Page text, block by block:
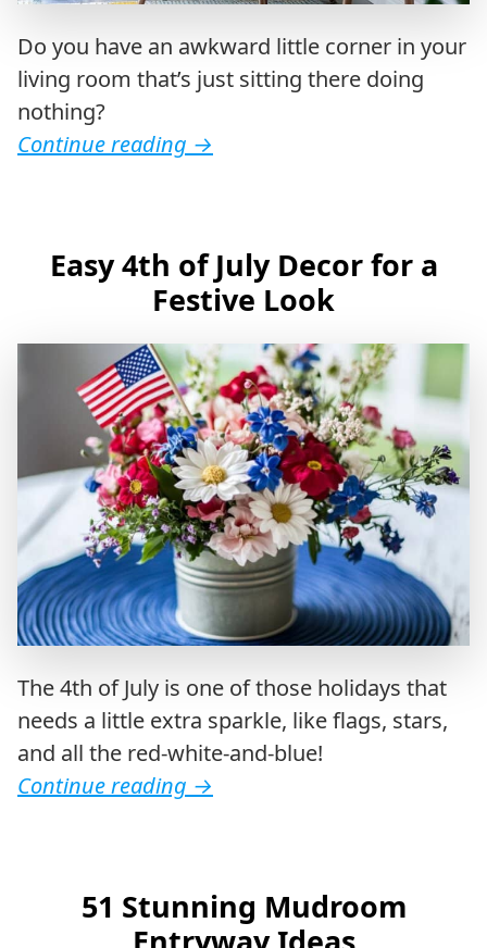
Do you have an awkward little corner in your
living room that’s just sitting there doing
nothing?
Continue reading →
Easy 4th of July Decor for a
Festive Look
The 4th of July is one of those holidays that
needs a little extra sparkle, like flags, stars,
and all the red-white-and-blue!
Continue reading →
51 Stunning Mudroom